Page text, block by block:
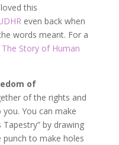
this
even back when
words meant. For a
The Story of Human
of
of the rights and
you. You can make
by drawing
punch to make holes